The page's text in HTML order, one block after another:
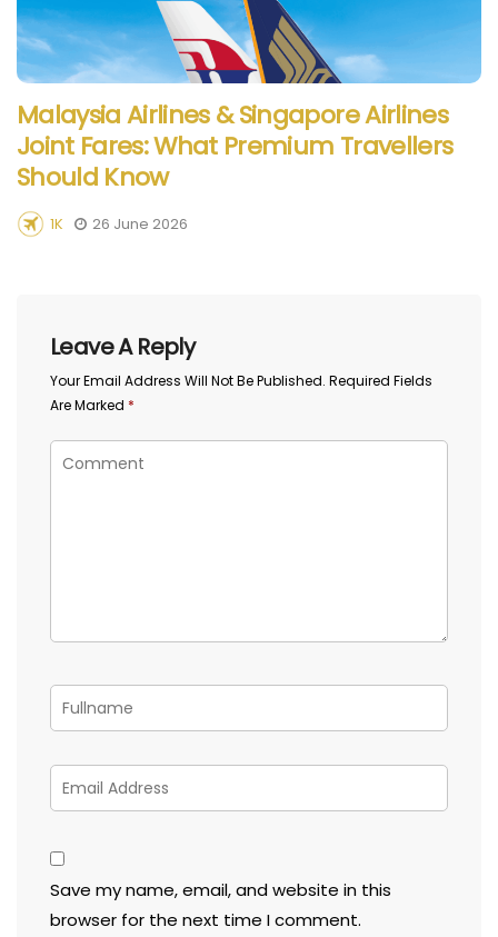
Malaysia Airlines & Singapore Airlines
Joint Fares: What Premium Travellers
Should Know
1K 26 June 2026
Leave A Reply
Your Email Address Will Not Be Published. Required Fields
Are Marked *
Save my name, email, and website in this
browser for the next time I comment.